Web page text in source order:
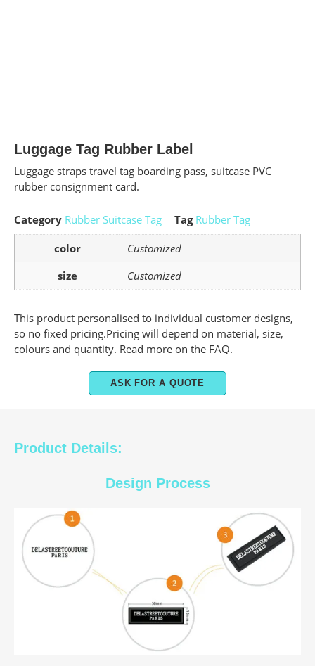
Luggage Tag Rubber Label
Luggage straps travel tag boarding pass, suitcase PVC
rubber consignment card.
Category Rubber Suitcase Tag Tag Rubber Tag
color
Customized
size
Customized
This product personalised to individual customer designs,
so no fixed pricing.Pricing will depend on material, size,
colours and quantity. Read more on the FAQ.
ASK FOR A QUOTE
Product Details:
Design Process